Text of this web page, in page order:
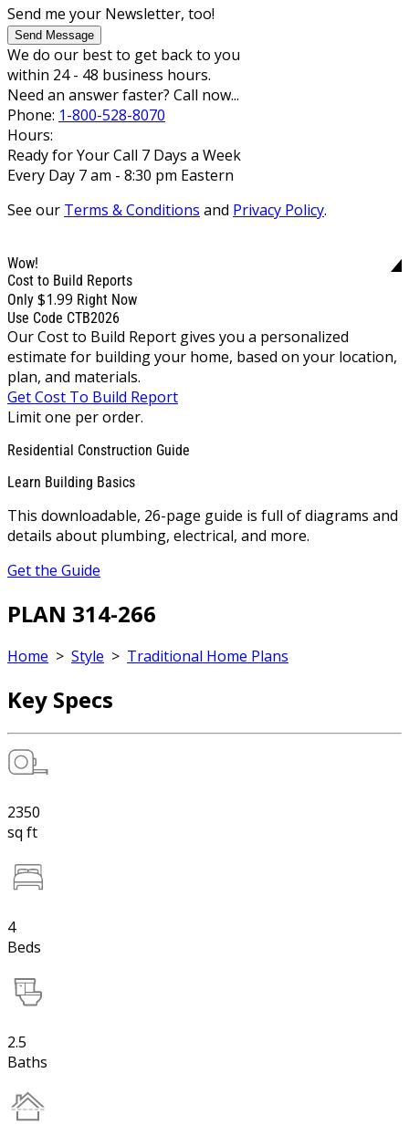
Send me your Newsletter, too!
Send Message
We do our best to get back to you
within 24 - 48 business hours.
Need an answer faster? Call now...
Phone: 1-800-528-8070
Hours:
Ready for Your Call 7 Days a Week
Every Day 7 am - 8:30 pm Eastern
See our Terms & Conditions and Privacy Policy.
Wow!
Cost to Build Reports
Only $1.99 Right Now
Use Code CTB2026
Our Cost to Build Report gives you a personalized
estimate for building your home, based on your location,
plan, and materials.
Get Cost To Build Report
Limit one per order.
Residential Construction Guide
Learn Building Basics
This downloadable, 26-page guide is full of diagrams and
details about plumbing, electrical, and more.
Get the Guide
PLAN 314-266
Home > Style > Traditional Home Plans
Key Specs
2350
sq ft
4
Beds
2.5
Baths